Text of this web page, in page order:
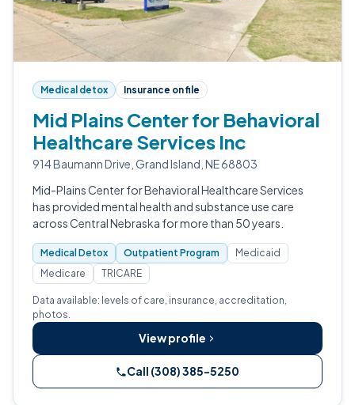
Medical detox Insurance on file
Mid Plains Center for Behavioral
Healthcare Services Inc
914 Baumann Drive, Grand Island, NE 68803
Mid-Plains Center for Behavioral Healthcare Services
has provided mental health and substance use care
across Central Nebraska for more than 50 years.
Medical Detox Outpatient Program
Medicaid
Medicare
TRICARE
Data available: levels of care, insurance, accreditation,
photos.
View profile
Call (308) 385-5250